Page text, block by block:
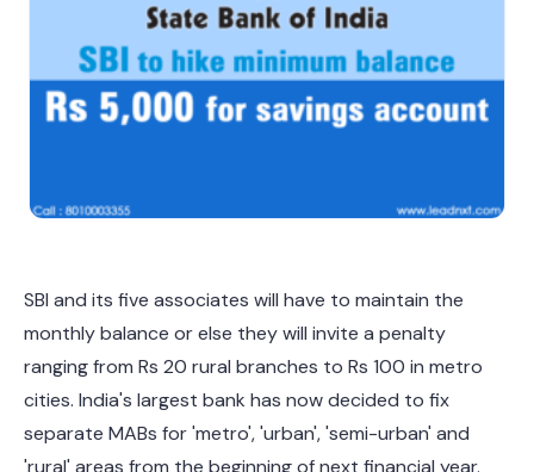
SBI and its five associates will have to maintain the
monthly balance or else they will invite a penalty
ranging from Rs 20 rural branches to Rs 100 in metro
cities. India's largest bank has now decided to fix
separate MABs for 'metro', 'urban', 'semi-urban' and
'rural' areas from the beginning of next financial year.